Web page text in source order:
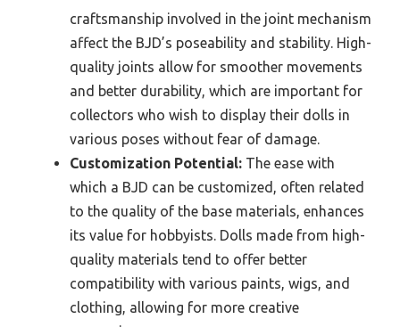
craftsmanship involved in the joint mechanism
affect the BJD’s poseability and stability. High-
quality joints allow for smoother movements
and better durability, which are important for
collectors who wish to display their dolls in
various poses without fear of damage.
Customization Potential: The ease with
which a BJD can be customized, often related
to the quality of the base materials, enhances
its value for hobbyists. Dolls made from high-
quality materials tend to offer better
compatibility with various paints, wigs, and
clothing, allowing for more creative